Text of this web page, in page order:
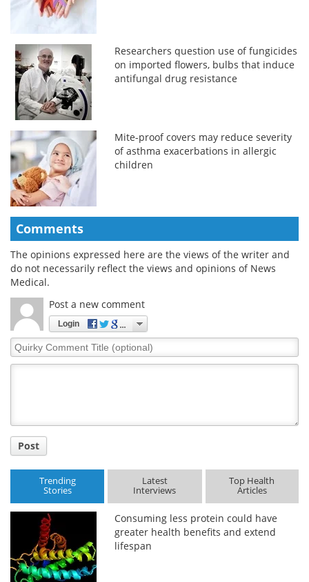
Researchers question use of fungicides
on imported flowers, bulbs that induce
antifungal drug resistance
Mite-proof covers may reduce severity
of asthma exacerbations in allergic
children
Comments
The opinions expressed here are the views of the writer and
do not necessarily reflect the views and opinions of News
Medical.
Post a new comment
Login
Quirky
Comment
Post
Trending
Stories
Latest
Interviews
Top Health
Articles
Consuming less protein could have
greater health benefits and extend
lifespan